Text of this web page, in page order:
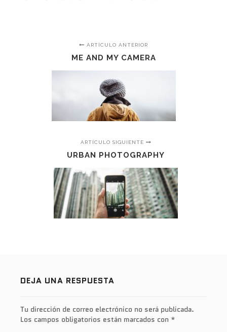
ARTÍCULO ANTERIOR
ME AND MY CAMERA
ARTÍCULO SIGUIENTE
URBAN PHOTOGRAPHY
DEJA UNA RESPUESTA
Tu dirección de correo electrónico no será publicada.
Los campos obligatorios están marcados con *